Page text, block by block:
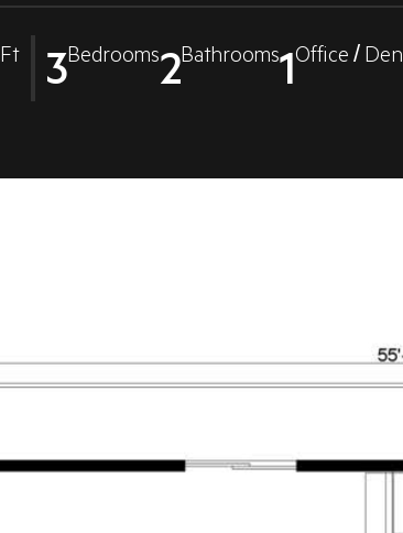
Ft 3Bedrooms2Bathrooms1Office / Den